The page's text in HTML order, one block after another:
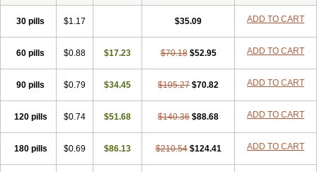
30 pills $1.17 $35.09 ADD TO CART
60 pills $0.88 $17.23 $70.18 $52.95 ADD TO CART
90 pills $0.79 $34.45 $105.27 $70.82 ADD TO CART
120 pills $0.74 $51.68 $140.36 $88.68 ADD TO CART
180 pills $0.69 $86.13 $210.54 $124.41 ADD TO CART